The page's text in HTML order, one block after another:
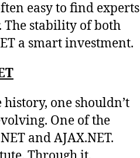
easy to find experts
The stability of both
a smart investment.
one shouldn’t
One of the
and AJAX.NET.